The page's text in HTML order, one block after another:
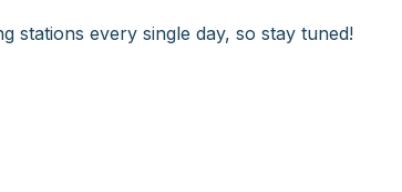
stations every single day, so stay tuned!